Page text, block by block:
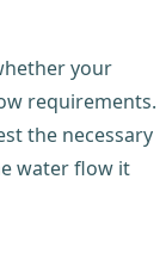
your
requirements.
the necessary
water flow it